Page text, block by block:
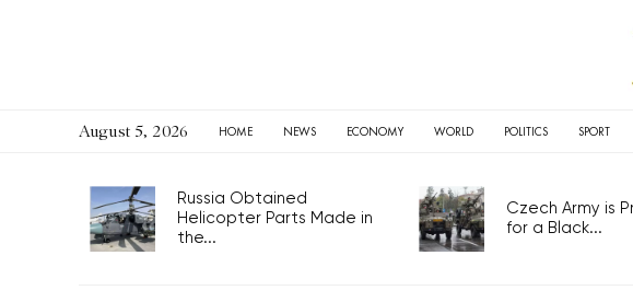
August 5, 2026 HOME NEWS ECONOMY WORLD POLITICS SPORT
Russia Obtained
Helicopter Parts Made in
the...
Czech Army is
for a Black...